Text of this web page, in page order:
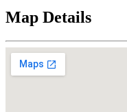
Map Details